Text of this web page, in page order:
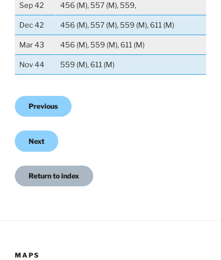
Sep 42 456 (M), 557 (M), 559,
Dec 42 456 (M), 557 (M), 559 (M), 611 (M)
Mar 43 456 (M), 559 (M), 611 (M)
Nov 44 559 (M), 611 (M)
Previous
Next
Return to index
MAPS